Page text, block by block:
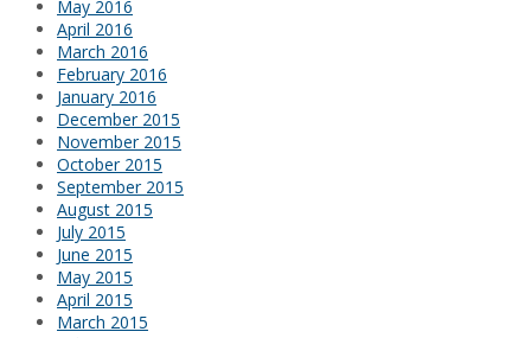
May 2016
April 2016
March 2016
February 2016
January 2016
December 2015
November 2015
October 2015
September 2015
August 2015
July 2015
June 2015
May 2015
April 2015
March 2015